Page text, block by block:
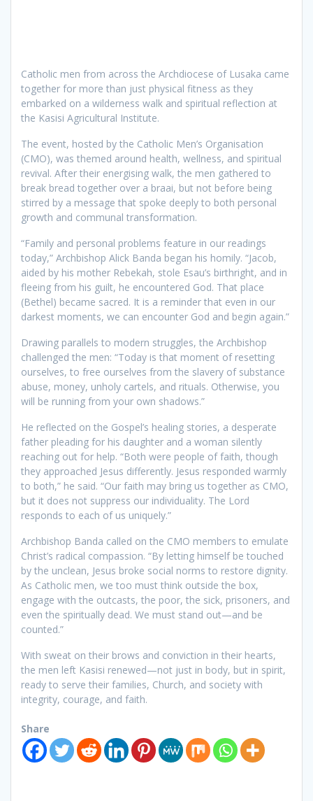
Catholic men from across the Archdiocese of Lusaka came
together for more than just physical fitness as they
embarked on a wilderness walk and spiritual reflection at
the Kasisi Agricultural Institute.
The event, hosted by the Catholic Men’s Organisation
(CMO), was themed around health, wellness, and spiritual
revival. After their energising walk, the men gathered to
break bread together over a braai, but not before being
stirred by a message that spoke deeply to both personal
growth and communal transformation.
“Family and personal problems feature in our readings
today,” Archbishop Alick Banda began his homily. “Jacob,
aided by his mother Rebekah, stole Esau’s birthright, and in
fleeing from his guilt, he encountered God. That place
(Bethel) became sacred. It is a reminder that even in our
darkest moments, we can encounter God and begin again.”
Drawing parallels to modern struggles, the Archbishop
challenged the men: “Today is that moment of resetting
ourselves, to free ourselves from the slavery of substance
abuse, money, unholy cartels, and rituals. Otherwise, you
will be running from your own shadows.”
He reflected on the Gospel’s healing stories, a desperate
father pleading for his daughter and a woman silently
reaching out for help. “Both were people of faith, though
they approached Jesus differently. Jesus responded warmly
to both,” he said. “Our faith may bring us together as CMO,
but it does not suppress our individuality. The Lord
responds to each of us uniquely.”
Archbishop Banda called on the CMO members to emulate
Christ’s radical compassion. “By letting himself be touched
by the unclean, Jesus broke social norms to restore dignity.
As Catholic men, we too must think outside the box,
engage with the outcasts, the poor, the sick, prisoners, and
even the spiritually dead. We must stand out—and be
counted.”
With sweat on their brows and conviction in their hearts,
the men left Kasisi renewed—not just in body, but in spirit,
ready to serve their families, Church, and society with
integrity, courage, and faith.
Share